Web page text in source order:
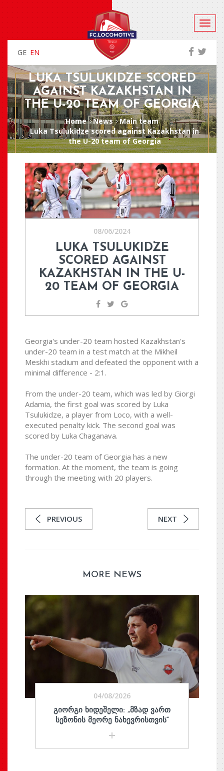
GE EN
LUKA TSULUKIDZE SCORED
AGAINST KAZAKHSTAN IN
THE U-20 TEAM OF GEORGIA
Home News
Main team
Luka Tsulukidze scored against Kazakhstan in
the U-20 team of Georgia
08/06/2024
LUKA TSULUKIDZE
SCORED AGAINST
KAZAKHSTAN IN THE U-
20 TEAM OF GEORGIA
Georgia's under-20 team hosted Kazakhstan's
under-20 team in a test match at the Mikheil
Meskhi stadium and defeated the opponent with a
minimal difference - 2:1.
From the under-20 team, which was led by Giorgi
Adamia, the first goal was scored by Luka
Tsulukidze, a player from Loco, with a well-
executed penalty kick. The second goal was
scored by Luka Chaganava.
The under-20 team of Georgia has a new
formation. At the moment, the team is going
through the meeting with 20 players.
PREVIOUS NEXT
MORE NEWS
04/08/2026
ᲒᲘᲝᲠᲒᲘ ᲮᲘᲓᲔᲨᲔᲚᲘ: „ᲛᲖᲐᲓ ᲕᲐᲠᲗ
ᲡᲔᲖᲝᲜᲘᲡ ᲛᲔᲝᲠᲔ ᲜᲐᲮᲔᲕᲠᲘᲡᲗᲕᲘᲡ“